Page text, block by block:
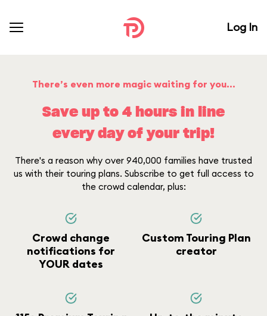
Log In
There’s even more magic waiting for you...
Save up to 4 hours in line
every day of your trip!
There's a reason why over 940,000 families have trusted
us with their touring plans. Subscribe to get full access to
the crowd calendar, plus:
Crowd change
notifications for
YOUR dates
Custom Touring Plan
creator